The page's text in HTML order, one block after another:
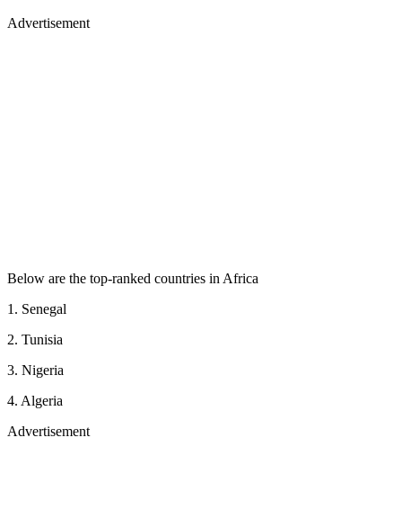
Advertisement
Below are the top-ranked countries in Africa
1. Senegal
2. Tunisia
3. Nigeria
4. Algeria
Advertisement